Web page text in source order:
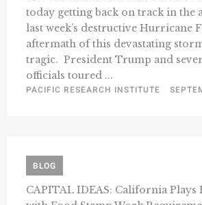
today getting back on track in the
last week’s destructive Hurricane
aftermath of this devastating
tragic. President Trump and
officials toured ...
PACIFIC RESEARCH INSTITUTE
BLOG
CAPITAL IDEAS: California Plays